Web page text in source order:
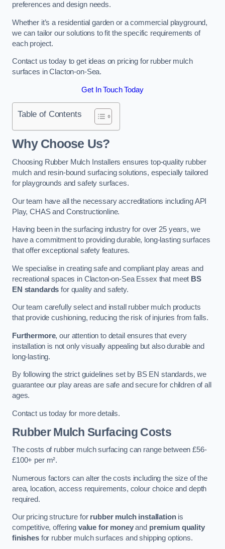
preferences and design needs.
Whether it’s a residential garden or a commercial playground,
we can tailor our solutions to fit the specific requirements of
each project.
Contact us today to get ideas on pricing for rubber mulch
surfaces in Clacton-on-Sea.
Get In Touch Today
Table of Contents
Why Choose Us?
Choosing Rubber Mulch Installers ensures top-quality rubber
mulch and resin-bound surfacing solutions, especially tailored
for playgrounds and safety surfaces.
Our team have all the necessary accreditations including API
Play, CHAS and Constructionline.
Having been in the surfacing industry for over 25 years, we
have a commitment to providing durable, long-lasting surfaces
that offer exceptional safety features.
We specialise in creating safe and compliant play areas and
recreational spaces in Clacton-on-Sea Essex that meet BS
EN standards for quality and safety.
Our team carefully select and install rubber mulch products
that provide cushioning, reducing the risk of injuries from falls.
Furthermore, our attention to detail ensures that every
installation is not only visually appealing but also durable and
long-lasting.
By following the strict guidelines set by BS EN standards, we
guarantee our play areas are safe and secure for children of all
ages.
Contact us today for more details.
Rubber Mulch Surfacing Costs
The costs of rubber mulch surfacing can range between £56-
£100+ per m².
Numerous factors can alter the costs including the size of the
area, location, access requirements, colour choice and depth
required.
Our pricing structure for rubber mulch installationis
competitive, offering value for moneyand premium quality
finishesfor rubber mulch surfaces and shipping options.